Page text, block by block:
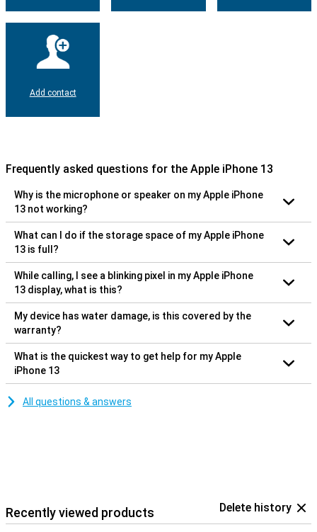
Add contact
Frequently asked questions for the Apple iPhone 13
Why is the microphone or speaker on my Apple iPhone
13 not working?
What can I do if the storage space of my Apple iPhone
13 is full?
While calling, I see a blinking pixel in my Apple iPhone
13 display, what is this?
My device has water damage, is this covered by the
warranty?
What is the quickest way to get help for my Apple
iPhone 13
All questions & answers
Recently viewed products Delete history